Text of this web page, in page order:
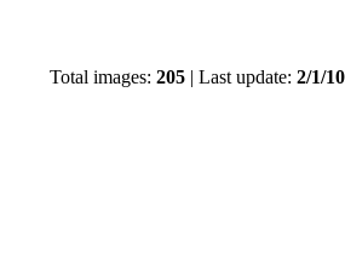
Total images: 205| Last update: 2/1/